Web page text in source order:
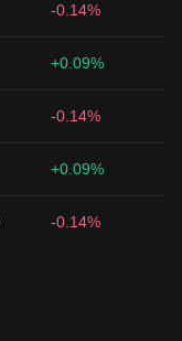
-0.14%
+0.09%
-0.14%
+0.09%
-0.14%